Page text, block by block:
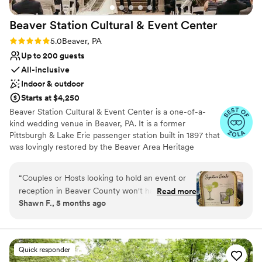
Venue considerations
No on-premises lodging options
On-site parking not available
Not wheelchair accessible
more wonderful experience. We highly
recommend The Grand Estate At Hidden Acres
to any couple looking to host an unforgettable
Beaver Station Cultural & Event Center
Rating: 5.0 (5 reviews)
5.0Beaver, PA
Up to 200 guests
All-inclusive
Indoor & outdoor
Starts at $4,250
Beaver Station Cultural & Event Center is a one-of-a-
kind wedding venue in Beaver, PA. It is a former
Pittsburgh & Lake Erie passenger station built in 1897 that
was lovingly restored by the Beaver Area Heritage
wedding celebration, with most of its original details
remaining intact. The venue is also 15 minutes from the
Pittsburgh International Airport. The property features a
gorgeous Event Room and a covered Trackside
Beaver Station Cultural & Event Center are held outside
in the Belvedere, surrounded by beautiful gardens. Here,
you can exchange your vows among colorful blooms. In
“Couples or Hosts looking to hold an event or
reception in Beaver County won't have a better
experience than working with the team at
Leanne, Layla, Lindsey, and the entire team at
BS are detail-oriented, hard-working, and highly
professional. Clients can book at BS and take
Read more
Shawn F., 5 months ago
Quick responder